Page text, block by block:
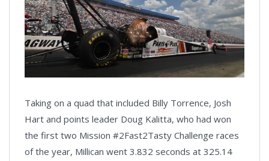
Taking on a quad that included Billy Torrence, Josh
Hart and points leader Doug Kalitta, who had won
the first two Mission #2Fast2Tasty Challenge races
of the year, Millican went 3.832 seconds at 325.14